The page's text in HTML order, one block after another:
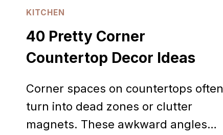
KITCHEN
40 Pretty Corner
Countertop Decor Ideas
Corner spaces on countertops often
turn into dead zones or clutter
magnets. These awkward angles…